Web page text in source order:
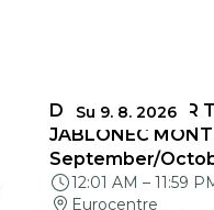
Su 9. 8. 2026
DEADLINES FOR
JABLONEC
September/
12:01 AM – 11:59
Eurocentre